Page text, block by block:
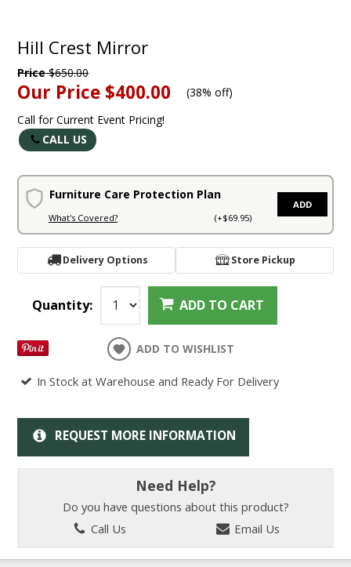
Hill Crest Mirror
Price$650.00
Our Price $400.00 (38% off)
Call for Current Event Pricing!
CALL US
Furniture Care Protection Plan
What's Covered? (+$69.95)
ADD
Delivery Options Store Pickup
Quantity: ADD TO CART
ADD TO WISHLIST
In Stock at Warehouse and Ready For Delivery
REQUEST MORE INFORMATION
Need Help?
Do you have questions about this product?
Call Us
Email Us